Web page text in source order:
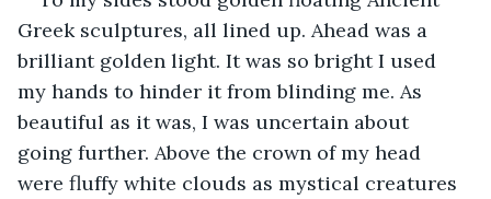
Greek sculptures, all lined up. Ahead was a
brilliant golden light. It was so bright I used
my hands to hinder it from blinding me. As
beautiful as it was, I was uncertain about
going further. Above the crown of my head
were fluffy white clouds as mystical creatures